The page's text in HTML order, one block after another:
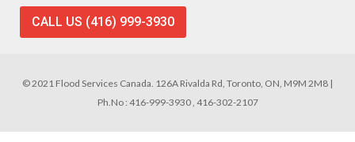
CALL US (416) 999-3930
© 2021 Flood Services Canada. 126A Rivalda Rd, Toronto, ON, M9M 2M8 |
Ph.No : 416-999-3930 , 416-302-2107